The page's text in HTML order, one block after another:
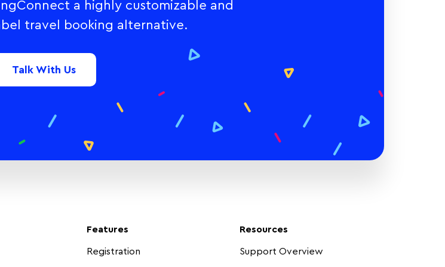
a highly customizable and
travel booking alternative.
Talk With Us
Features
Registration
Resources
Support Overview